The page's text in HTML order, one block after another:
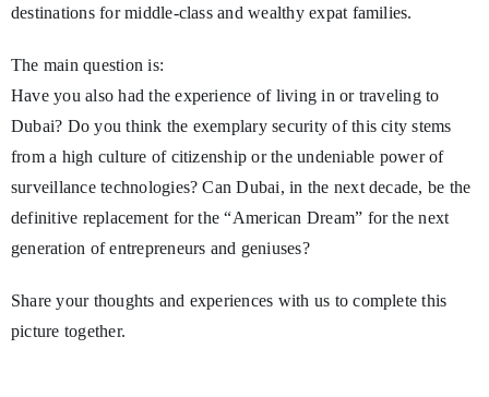
destinations for middle-class and wealthy expat families.
The main question is:
Have you also had the experience of living in or traveling to
Dubai? Do you think the exemplary security of this city stems
from a high culture of citizenship or the undeniable power of
surveillance technologies? Can Dubai, in the next decade, be the
definitive replacement for the “American Dream” for the next
generation of entrepreneurs and geniuses?
Share your thoughts and experiences with us to complete this
picture together.